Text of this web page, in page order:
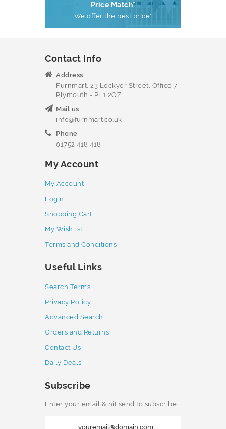
Price Match*
We offer the best price*
Contact Info
Address
Furnmart, 23 Lockyer Street, Office 7,
Plymouth - PL1 2QZ
Mail us
info@furnmart.co.uk
Phone
01752 418 418
My Account
My Account
Login
Shopping Cart
My Wishlist
Terms and Conditions
Useful Links
Search Terms
Privacy Policy
Advanced Search
Orders and Returns
Contact Us
Daily Deals
Subscribe
Enter your email & hit send to subscribe